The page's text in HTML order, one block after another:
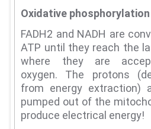
Oxidative phosphorylation
FADH2 and NADH are
ATP until they reach the
where they are
oxygen. The protons
from energy extraction)
pumped out of the
produce electrical energy!